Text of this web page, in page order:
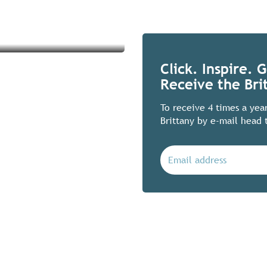
Click. Inspire.
Receive the
To receive 4 times a
Brittany by e-mail head